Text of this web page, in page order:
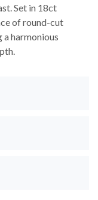
Set in 18ct
of round-cut
a harmonious